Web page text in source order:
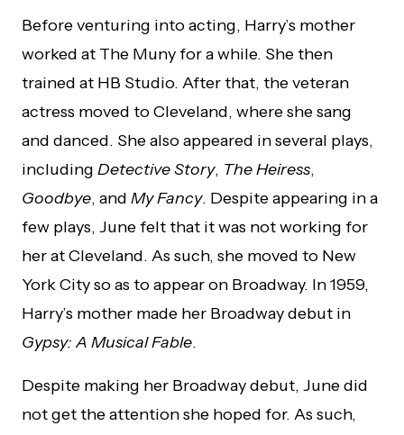
Before venturing into acting, Harry’s mother
worked at The Muny for a while. She then
trained at HB Studio. After that, the veteran
actress moved to Cleveland, where she sang
and danced. She also appeared in several plays,
including Detective Story, The Heiress,
Goodbye, and My Fancy. Despite appearing in a
few plays, June felt that it was not working for
her at Cleveland. As such, she moved to New
York City so as to appear on Broadway. In 1959,
Harry’s mother made her Broadway debut in
Gypsy: A Musical Fable.
Despite making her Broadway debut, June did
not get the attention she hoped for. As such,